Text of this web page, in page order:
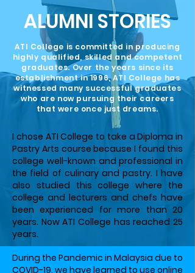
ALUMNI STORIES
ATI College is committed in producing
highly qualified, skilled and competent
graduates. Over the years since its
establishment in 1996, ATI College has
witnessed many successful graduates
who are now pursuing their careers
that were once just dreams.​
I chose ATI College to take a Diploma in
Pastry Arts course because I found this
college well-known and professional in
the field of culinary and pastry. I have
also studied this college where the
college and lecturers and chefs have
been experienced for more than 20
years. Now ATI College has reached 25
years.
During the Pandemic in Malaysia due to
COVID-19, we have learned to use online